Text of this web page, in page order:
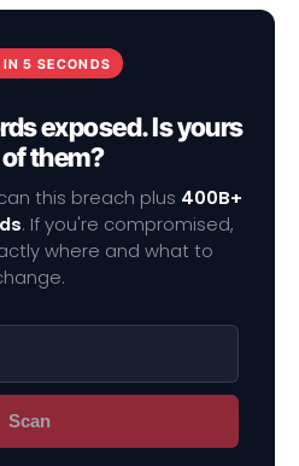
IN 5 SECONDS
exposed. Is yours
them?
this breach plus 400B+
. If you're compromised,
where and what to
Scan